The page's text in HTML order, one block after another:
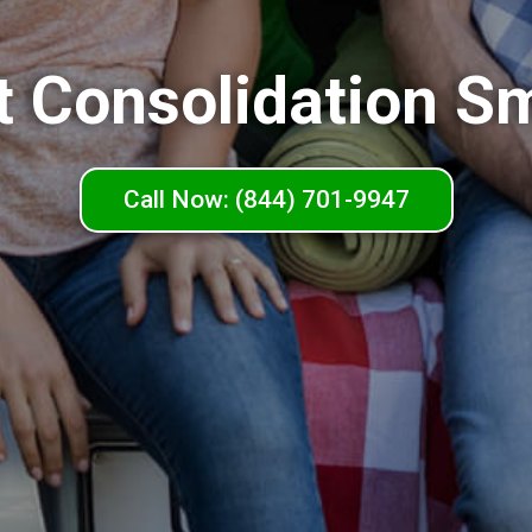
Consolidation
Call Now: (844) 701-9947